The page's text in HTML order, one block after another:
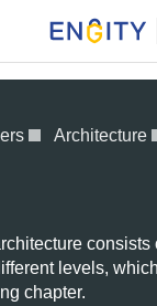
Architecture
consists
levels,
chapter.